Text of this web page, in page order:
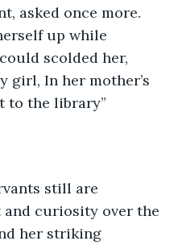
asked once more.
up while
scolded her,
girl, In her mother’s
to the library”
still are
and curiosity over the
her striking